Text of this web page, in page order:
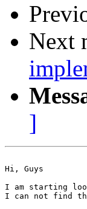
Next
]
Hi, Guys
I am starting
I can not find